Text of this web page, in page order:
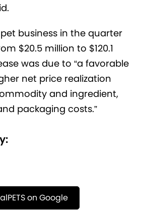
business in the quarter
$20.5 million to $120.1
was due to “a favorable
net price realization
and ingredient,
packaging costs.”
on Google